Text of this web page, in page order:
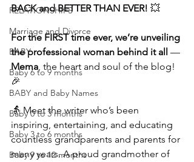
RELATIONSHIPS
Marriage and Divorce
BABY
Baby 6 to 9 months
BABY and Baby Names
Baby 0 to 3 months
Baby 3 to 6 months
Baby 9 to 12 months
BACK and BETTER THAN EVER! 💥
For the FIRST time ever, we’re unveiling
the professional woman behind it all —
Mema, the heart and soul of the blog!
🎉
👵 Meet the writer who’s been
inspiring, entertaining, and educating
countless grandparents and parents for
many years. A proud grandmother of